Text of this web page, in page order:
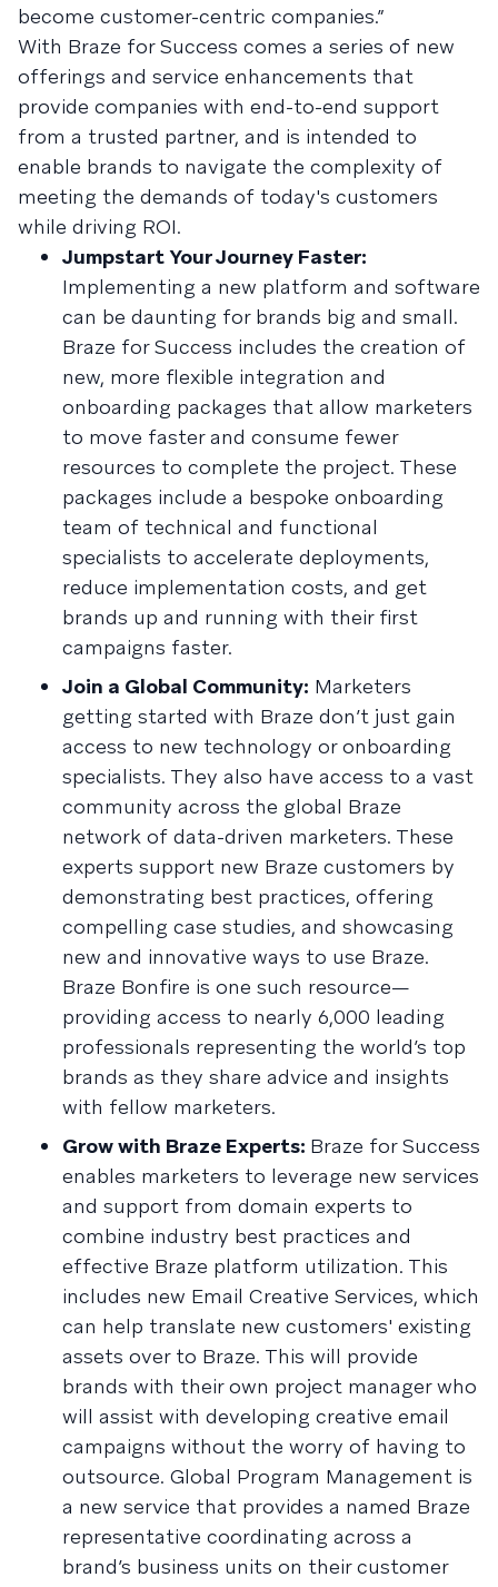
become customer-centric companies.”
With Braze for Success comes a series of new
offerings and service enhancements that
provide companies with end-to-end support
from a trusted partner, and is intended to
enable brands to navigate the complexity of
meeting the demands of today's customers
while driving ROI.
Jumpstart Your Journey Faster:
Implementing a new platform and software
can be daunting for brands big and small.
Braze for Success includes the creation of
new, more flexible integration and
onboarding packages that allow marketers
to move faster and consume fewer
resources to complete the project. These
packages include a bespoke onboarding
team of technical and functional
specialists to accelerate deployments,
reduce implementation costs, and get
brands up and running with their first
campaigns faster.
Join a Global Community: Marketers
getting started with Braze don’t just gain
access to new technology or onboarding
specialists. They also have access to a vast
community across the global Braze
network of data-driven marketers. These
experts support new Braze customers by
demonstrating best practices, offering
compelling case studies, and showcasing
new and innovative ways to use Braze.
Braze Bonfire is one such resource—
providing access to nearly 6,000 leading
professionals representing the world’s top
brands as they share advice and insights
with fellow marketers.
Grow with Braze Experts: Braze for Success
enables marketers to leverage new services
and support from domain experts to
combine industry best practices and
effective Braze platform utilization. This
includes new Email Creative Services, which
can help translate new customers' existing
assets over to Braze. This will provide
brands with their own project manager who
will assist with developing creative email
campaigns without the worry of having to
outsource. Global Program Management is
a new service that provides a named Braze
representative coordinating across a
brand’s business units on their customer